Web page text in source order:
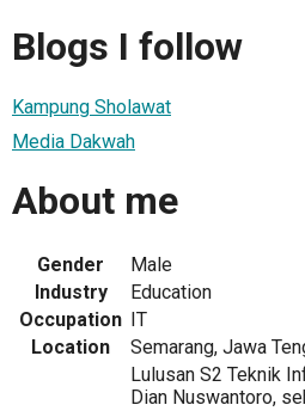
Blogs I follow
Kampung Sholawat
Media Dakwah
About me
Gender
Male
Industry
Education
Occupation IT
Location
Semarang, Jawa
Lulusan S2 Teknik
Dian Nuswantoro,